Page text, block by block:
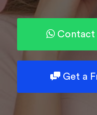
Contact
Get a